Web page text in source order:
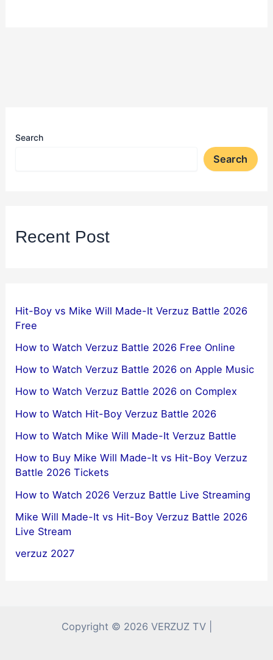
Search
Search
Recent Post
Hit-Boy vs Mike Will Made-It Verzuz Battle 2026
Free
How to Watch Verzuz Battle 2026 Free Online
How to Watch Verzuz Battle 2026 on Apple Music
How to Watch Verzuz Battle 2026 on Complex
How to Watch Hit-Boy Verzuz Battle 2026
How to Watch Mike Will Made-It Verzuz Battle
How to Buy Mike Will Made-It vs Hit-Boy Verzuz
Battle 2026 Tickets
How to Watch 2026 Verzuz Battle Live Streaming
Mike Will Made-It vs Hit-Boy Verzuz Battle 2026
Live Stream
verzuz 2027
Copyright © 2026 VERZUZ TV |